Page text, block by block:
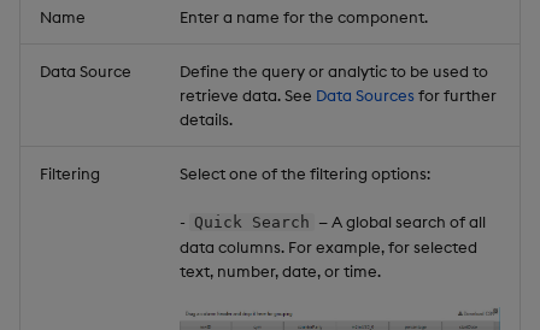
Interactive Sparklines
Formatting Tooltips
Name Enter a name for the component.
Data Source
Define the query or analytic to be used to
retrieve data. See Data Sources for further
details.
Filtering Select one of the filtering options:
- Quick Search — A global search of all
data columns. For example, for selected
text, number, date, or time.